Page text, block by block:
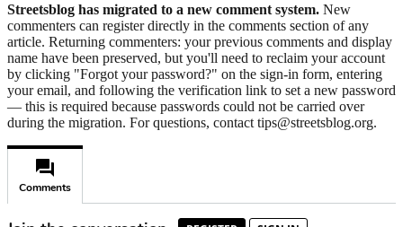
Streetsblog has migrated to a new comment system. New
commenters can register directly in the comments section of any
article. Returning commenters: your previous comments and display
name have been preserved, but you'll need to reclaim your account
by clicking "Forgot your password?" on the sign-in form, entering
your email, and following the verification link to set a new password
— this is required because passwords could not be carried over
during the migration. For questions, contact tips@streetsblog.org.